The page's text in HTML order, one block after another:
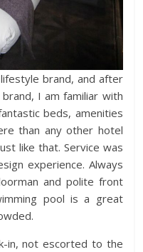
brand, and after
I am familiar with
beds, amenities
than any other hotel
like that. Service was
experience. Always
and polite front
pool is a great
in, not escorted to the